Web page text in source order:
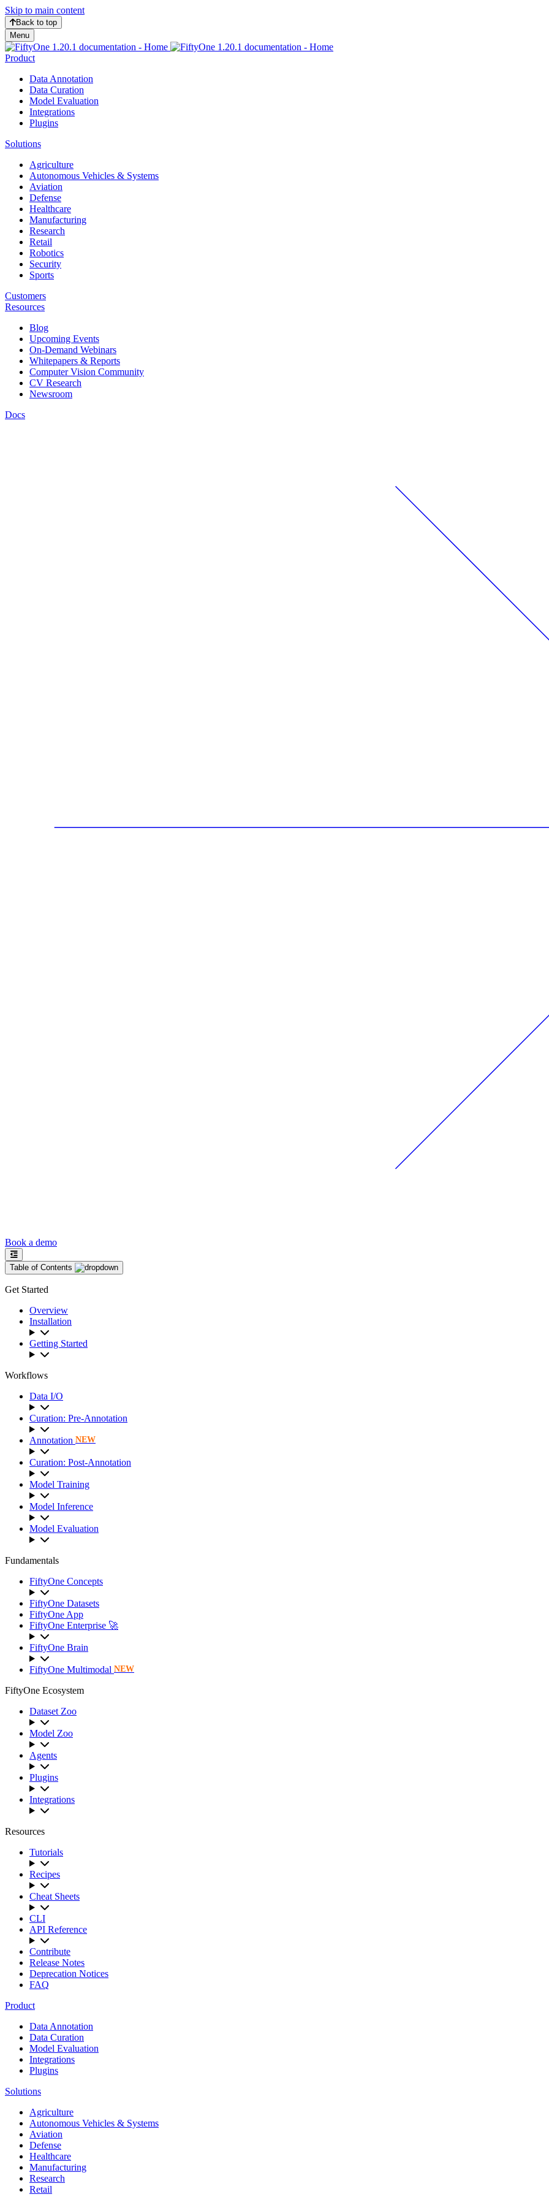
Skip to main content
Back to top
Menu
Product
Data Annotation
Data Curation
Model Evaluation
Integrations
Plugins
Solutions
Agriculture
Autonomous Vehicles & Systems
Aviation
Defense
Healthcare
Manufacturing
Research
Retail
Robotics
Security
Sports
Customers
Resources
Blog
Upcoming Events
On-Demand Webinars
Whitepapers & Reports
Computer Vision Community
CV Research
Newsroom
Docs
Book a demo
Table of Contents
Get Started
Overview
Installation
Getting Started
Workflows
Data I/O
Curation: Pre-Annotation
Annotation NEW
Curation: Post-Annotation
Model Training
Model Inference
Model Evaluation
Fundamentals
FiftyOne Concepts
FiftyOne Datasets
FiftyOne App
FiftyOne Enterprise 🚀
FiftyOne Brain
FiftyOne Multimodal NEW
FiftyOne Ecosystem
Dataset Zoo
Model Zoo
Agents
Plugins
Integrations
Resources
Tutorials
Recipes
Cheat Sheets
CLI
API Reference
Contribute
Release Notes
Deprecation Notices
FAQ
Product
Data Annotation
Data Curation
Model Evaluation
Integrations
Plugins
Solutions
Agriculture
Autonomous Vehicles & Systems
Aviation
Defense
Healthcare
Manufacturing
Research
Retail